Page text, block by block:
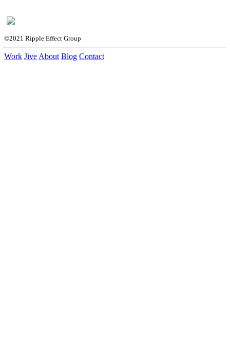
©2021 Ripple Effect Group
Work Jive About Blog Contact